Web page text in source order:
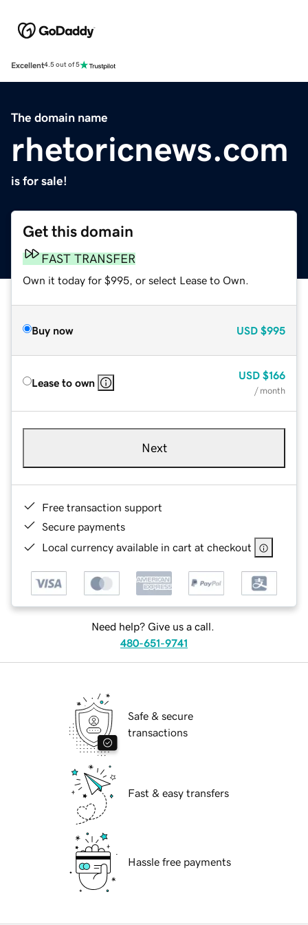
Excellent4.5 out of 5
The domain name
rhetoricnews.com
is for sale!
Get this domain
FAST TRANSFER
Own it today for $995, or select Lease to Own.
Buy now USD $995
Lease to own
USD $166
/ month
Next
Free transaction support
Secure payments
Local currency available in cart at checkout
Need help? Give us a call.
480-651-9741
Safe & secure
transactions
Fast & easy transfers
Hassle free payments